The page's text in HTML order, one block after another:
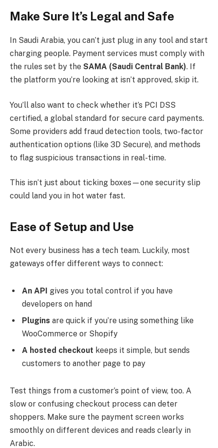
Make Sure It’s Legal and Safe
In Saudi Arabia, you can’t just plug in any tool and start
charging people. Payment services must comply with
the rules set by the SAMA (Saudi Central Bank). If
the platform you’re looking at isn’t approved, skip it.
You’ll also want to check whether it’s PCI DSS
certified, a global standard for secure card payments.
Some providers add fraud detection tools, two-factor
authentication options (like 3D Secure), and methods
to flag suspicious transactions in real-time.
This isn’t just about ticking boxes—one security slip
could land you in hot water fast.
Ease of Setup and Use
Not every business has a tech team. Luckily, most
gateways offer different ways to connect:
An API gives you total control if you have
developers on hand
Plugins are quick if you’re using something like
WooCommerce or Shopify
A hosted checkout keeps it simple, but sends
customers to another page to pay
Test things from a customer’s point of view, too. A
slow or confusing checkout process can deter
shoppers. Make sure the payment screen works
smoothly on different devices and reads clearly in
Arabic.